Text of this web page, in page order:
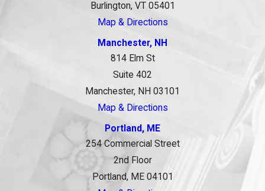
Burlington, VT 05401
Map & Directions
Manchester, NH
814 Elm St
Suite 402
Manchester, NH 03101
Map & Directions
Portland, ME
254 Commercial Street
2nd Floor
Portland, ME 04101